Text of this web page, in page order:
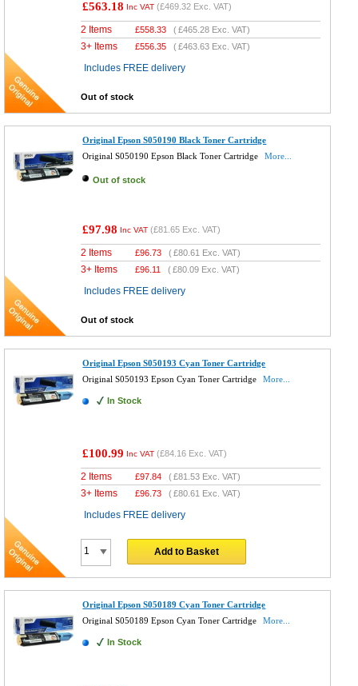
£563.18 Inc VAT (£469.32 Exc. VAT)
2 Items £558.33 (£465.28 Exc. VAT)
3+ Items £556.35 (£463.63 Exc. VAT)
Includes FREE delivery
Out of stock
Original Epson S050190 Black Toner Cartridge
Original S050190 Epson Black Toner Cartridge
More...
Out of stock
£97.98 Inc VAT (£81.65 Exc. VAT)
2 Items £96.73 (£80.61 Exc. VAT)
3+ Items £96.11 (£80.09 Exc. VAT)
Includes FREE delivery
Out of stock
Original Epson S050193 Cyan Toner Cartridge
Original S050193 Epson Cyan Toner Cartridge
More...
In Stock
£100.99 Inc VAT (£84.16 Exc. VAT)
2 Items £97.84 (£81.53 Exc. VAT)
3+ Items £96.73 (£80.61 Exc. VAT)
Includes FREE delivery
Add to Basket
Original Epson S050189 Cyan Toner Cartridge
Original S050189 Epson Cyan Toner Cartridge
More...
In Stock